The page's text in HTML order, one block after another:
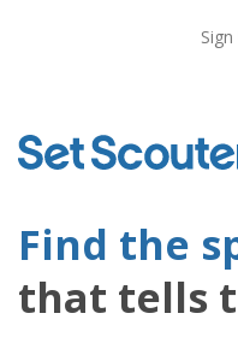
Sign
Find the
that tells